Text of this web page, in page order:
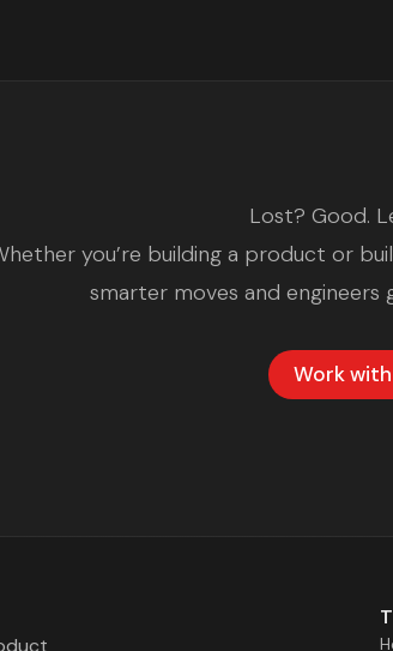
Lost? Good.
you’re building a product or
smarter moves and engineers
Work